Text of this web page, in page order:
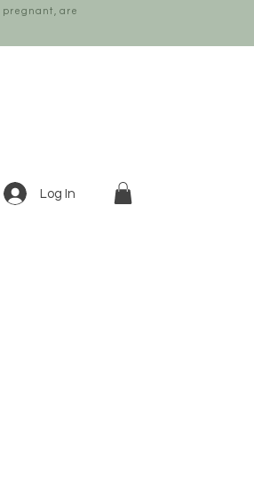
pregnant, are
Log In